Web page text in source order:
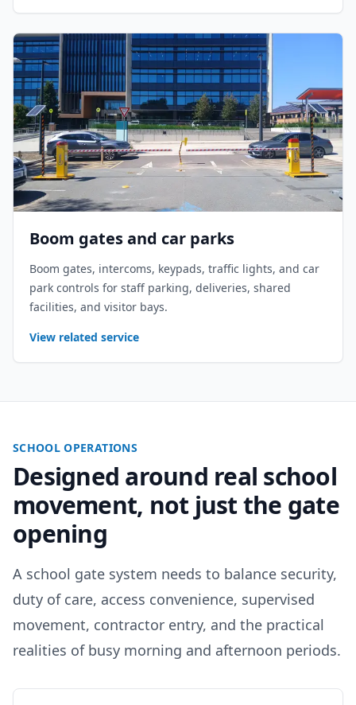
Boom gates and car parks
Boom gates, intercoms, keypads, traffic lights, and car
park controls for staff parking, deliveries, shared
facilities, and visitor bays.
View related service
SCHOOL OPERATIONS
Designed around real school
movement, not just the gate
opening
A school gate system needs to balance security,
duty of care, access convenience, supervised
movement, contractor entry, and the practical
realities of busy morning and afternoon periods.